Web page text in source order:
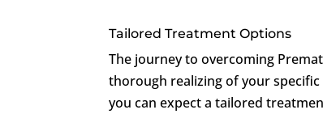
Tailored Treatment Options
The journey to overcoming
thorough realizing of your
you can expect a tailored